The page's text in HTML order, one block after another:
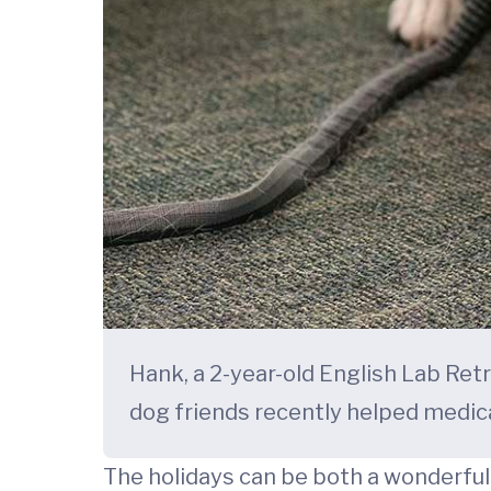
Hank, a 2-year-old English Lab
dog friends recently helped
The holidays can be both a